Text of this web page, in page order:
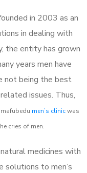
in 2003 as an
in dealing with
the entity has grown
years men have
not being the best
issues. Thus,
men’s clinicwas
cries of men.
medicines with
solutions to men’s